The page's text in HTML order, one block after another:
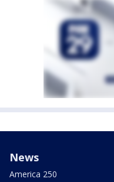
News
America 250